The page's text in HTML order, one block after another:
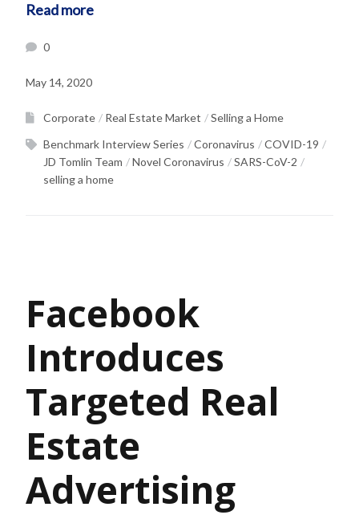
Read more
0
May 14, 2020
Corporate Real Estate Market
Selling a Home
Benchmark Interview Series
Coronavirus
COVID-19
JD Tomlin Team
Novel Coronavirus
SARS-CoV-2
selling a home
Facebook
Introduces
Targeted Real
Estate
Advertising